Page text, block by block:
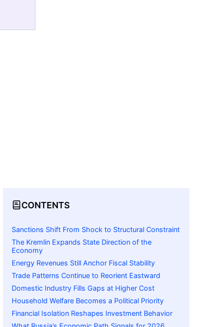
CONTENTS
Sanctions Shift From Shock to Structural Constraint
The Kremlin Expands State Direction of the
Economy
Energy Revenues Still Anchor Fiscal Stability
Trade Patterns Continue to Reorient Eastward
Domestic Industry Fills Gaps at Higher Cost
Household Welfare Becomes a Political Priority
Financial Isolation Reshapes Investment Behavior